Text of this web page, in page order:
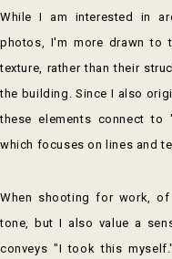
While I am interested in
photos, I'm more drawn to
texture, rather than their
the building. Since I also
these elements connect
which focuses on lines and
When shooting for work,
tone, but I also value a
conveys "I took this